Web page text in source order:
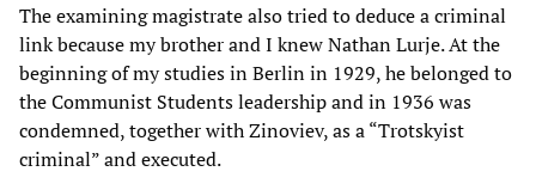
The examining magistrate also tried to deduce a criminal
link because my brother and I knew Nathan Lurje. At the
beginning of my studies in Berlin in 1929, he belonged to
the Communist Students leadership and in 1936 was
condemned, together with Zinoviev, as a “Trotskyist
criminal” and executed.